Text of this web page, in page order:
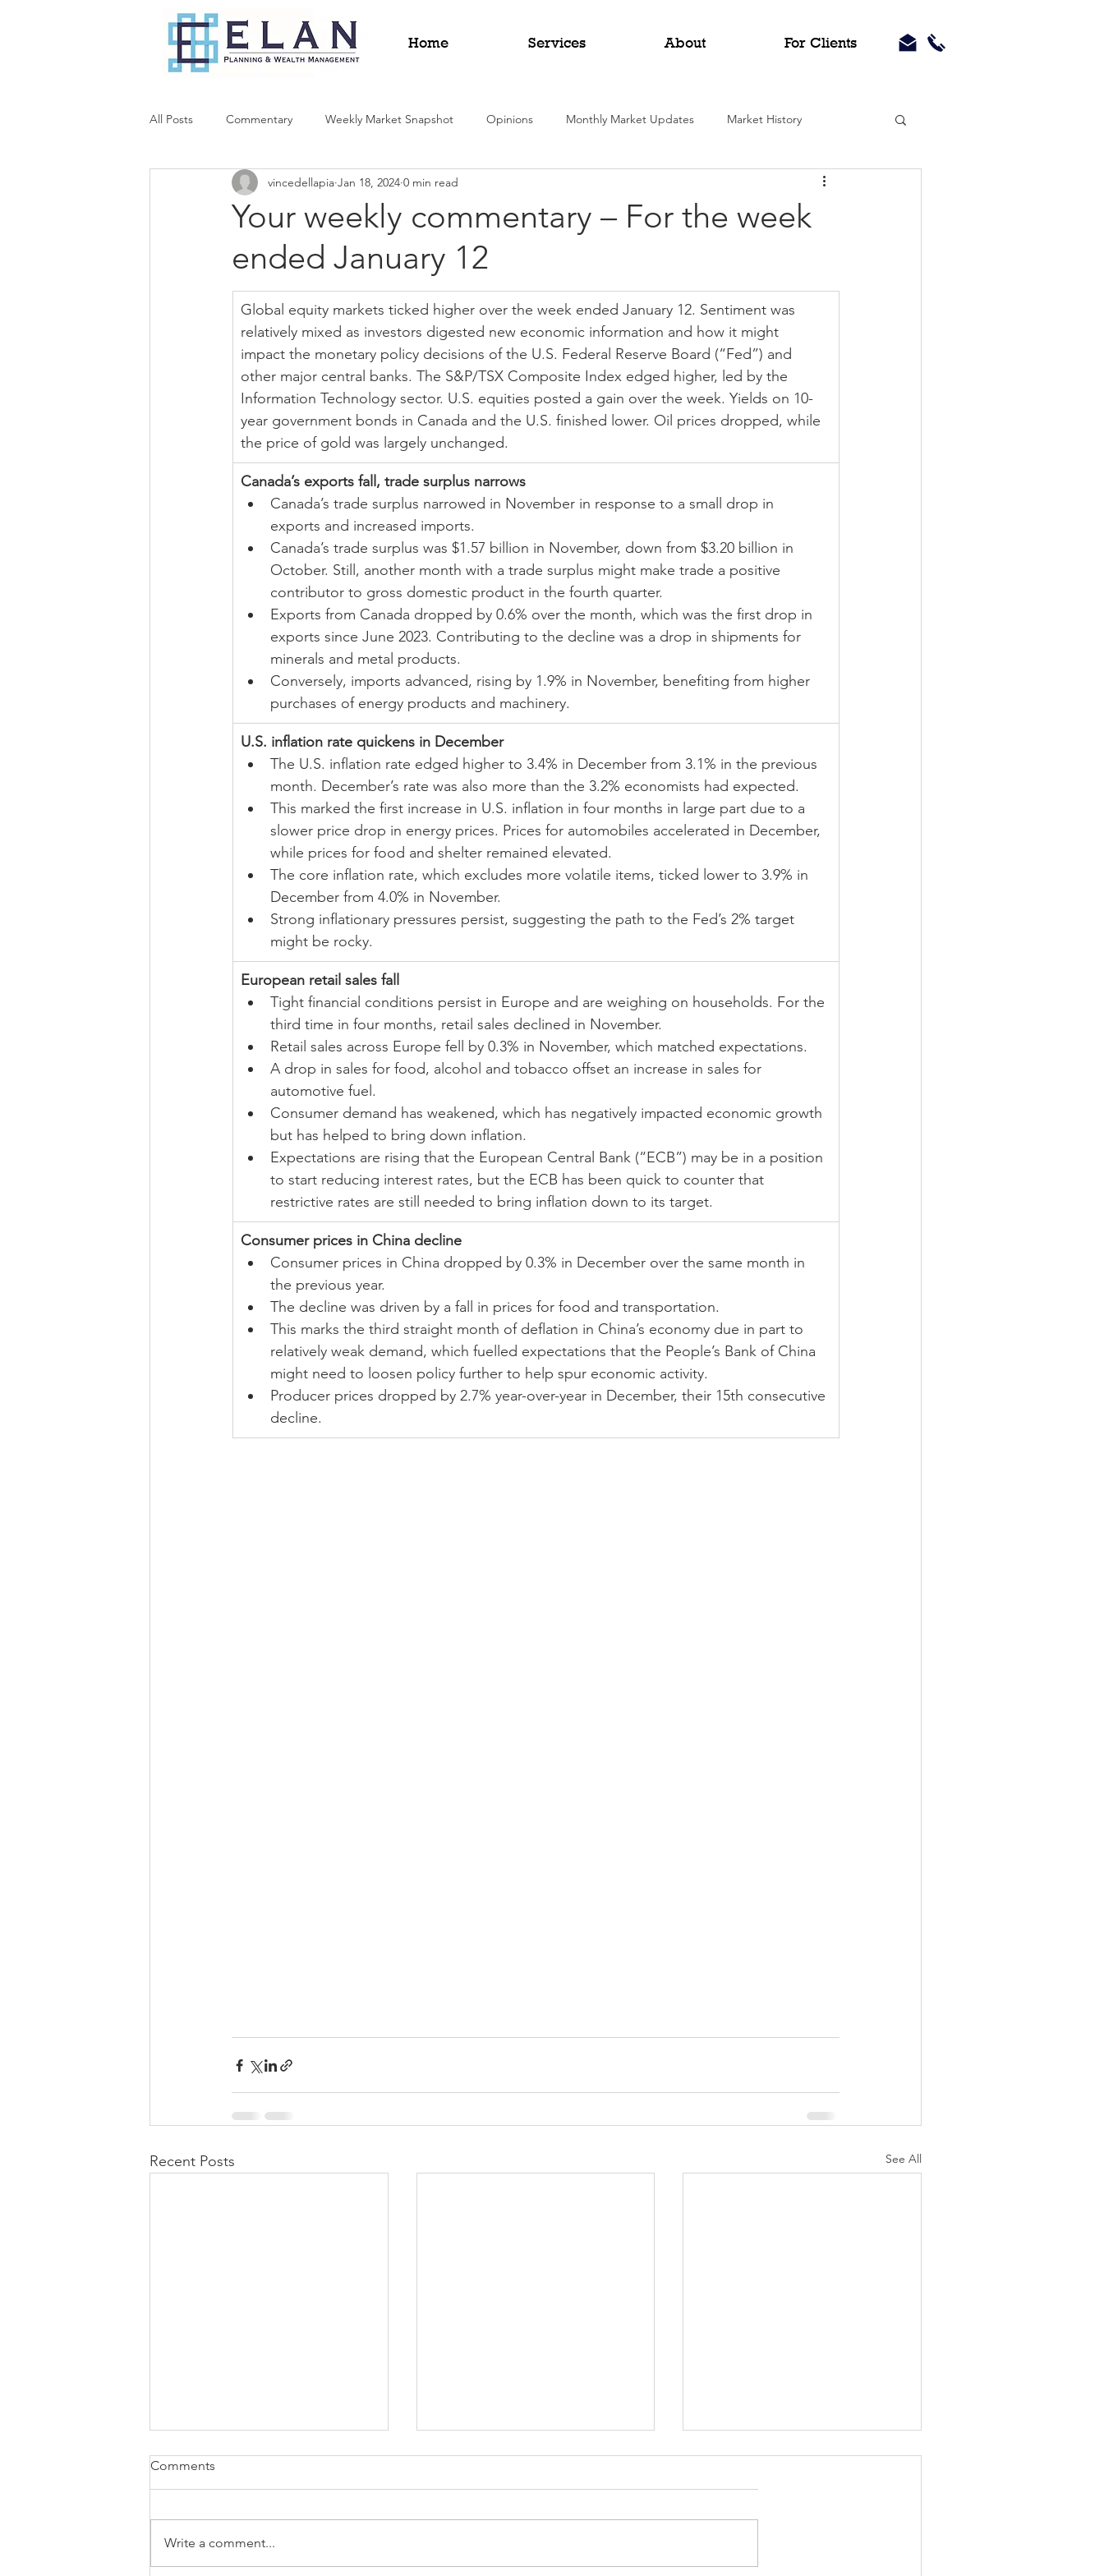
Home Services About For Clients
All Posts Commentary Weekly Market Snapshot Opinions Monthly Market Updates Market History
Your weekly commentary – For the week
ended January 12
vincedellapia Jan 18, 2024 0 min read
Global equity markets ticked higher over the week ended January 12. Sentiment was
relatively mixed as investors digested new economic information and how it might
impact the monetary policy decisions of the U.S. Federal Reserve Board (“Fed”) and
other major central banks. The S&P/TSX Composite Index edged higher, led by the
Information Technology sector. U.S. equities posted a gain over the week. Yields on 10-
year government bonds in Canada and the U.S. finished lower. Oil prices dropped, while
the price of gold was largely unchanged.
Canada’s exports fall, trade surplus narrows
Canada’s trade surplus narrowed in November in response to a small drop in
exports and increased imports.
Canada’s trade surplus was $1.57 billion in November, down from $3.20 billion in
October. Still, another month with a trade surplus might make trade a positive
contributor to gross domestic product in the fourth quarter.
Exports from Canada dropped by 0.6% over the month, which was the first drop in
exports since June 2023. Contributing to the decline was a drop in shipments for
minerals and metal products.
Conversely, imports advanced, rising by 1.9% in November, benefiting from higher
purchases of energy products and machinery.
U.S. inflation rate quickens in December
The U.S. inflation rate edged higher to 3.4% in December from 3.1% in the previous
month. December’s rate was also more than the 3.2% economists had expected.
This marked the first increase in U.S. inflation in four months in large part due to a
slower price drop in energy prices. Prices for automobiles accelerated in December,
while prices for food and shelter remained elevated.
The core inflation rate, which excludes more volatile items, ticked lower to 3.9% in
December from 4.0% in November.
Strong inflationary pressures persist, suggesting the path to the Fed’s 2% target
might be rocky.
European retail sales fall
Tight financial conditions persist in Europe and are weighing on households. For the
third time in four months, retail sales declined in November.
Retail sales across Europe fell by 0.3% in November, which matched expectations.
A drop in sales for food, alcohol and tobacco offset an increase in sales for
automotive fuel.
Consumer demand has weakened, which has negatively impacted economic growth
but has helped to bring down inflation.
Expectations are rising that the European Central Bank (“ECB”) may be in a position
to start reducing interest rates, but the ECB has been quick to counter that
restrictive rates are still needed to bring inflation down to its target.
Consumer prices in China decline
Consumer prices in China dropped by 0.3% in December over the same month in
the previous year.
The decline was driven by a fall in prices for food and transportation.
This marks the third straight month of deflation in China’s economy due in part to
relatively weak demand, which fuelled expectations that the People’s Bank of China
might need to loosen policy further to help spur economic activity.
Producer prices dropped by 2.7% year-over-year in December, their 15th consecutive
decline.
Recent Posts See All
Comments
Write a comment...